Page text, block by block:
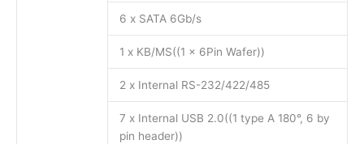
6 x SATA 6Gb/s
1 x KB/MS((1 x 6Pin Wafer))
2 x Internal RS-232/422/485
7 x Internal USB 2.0((1 type A 180°, 6 by
pin header))